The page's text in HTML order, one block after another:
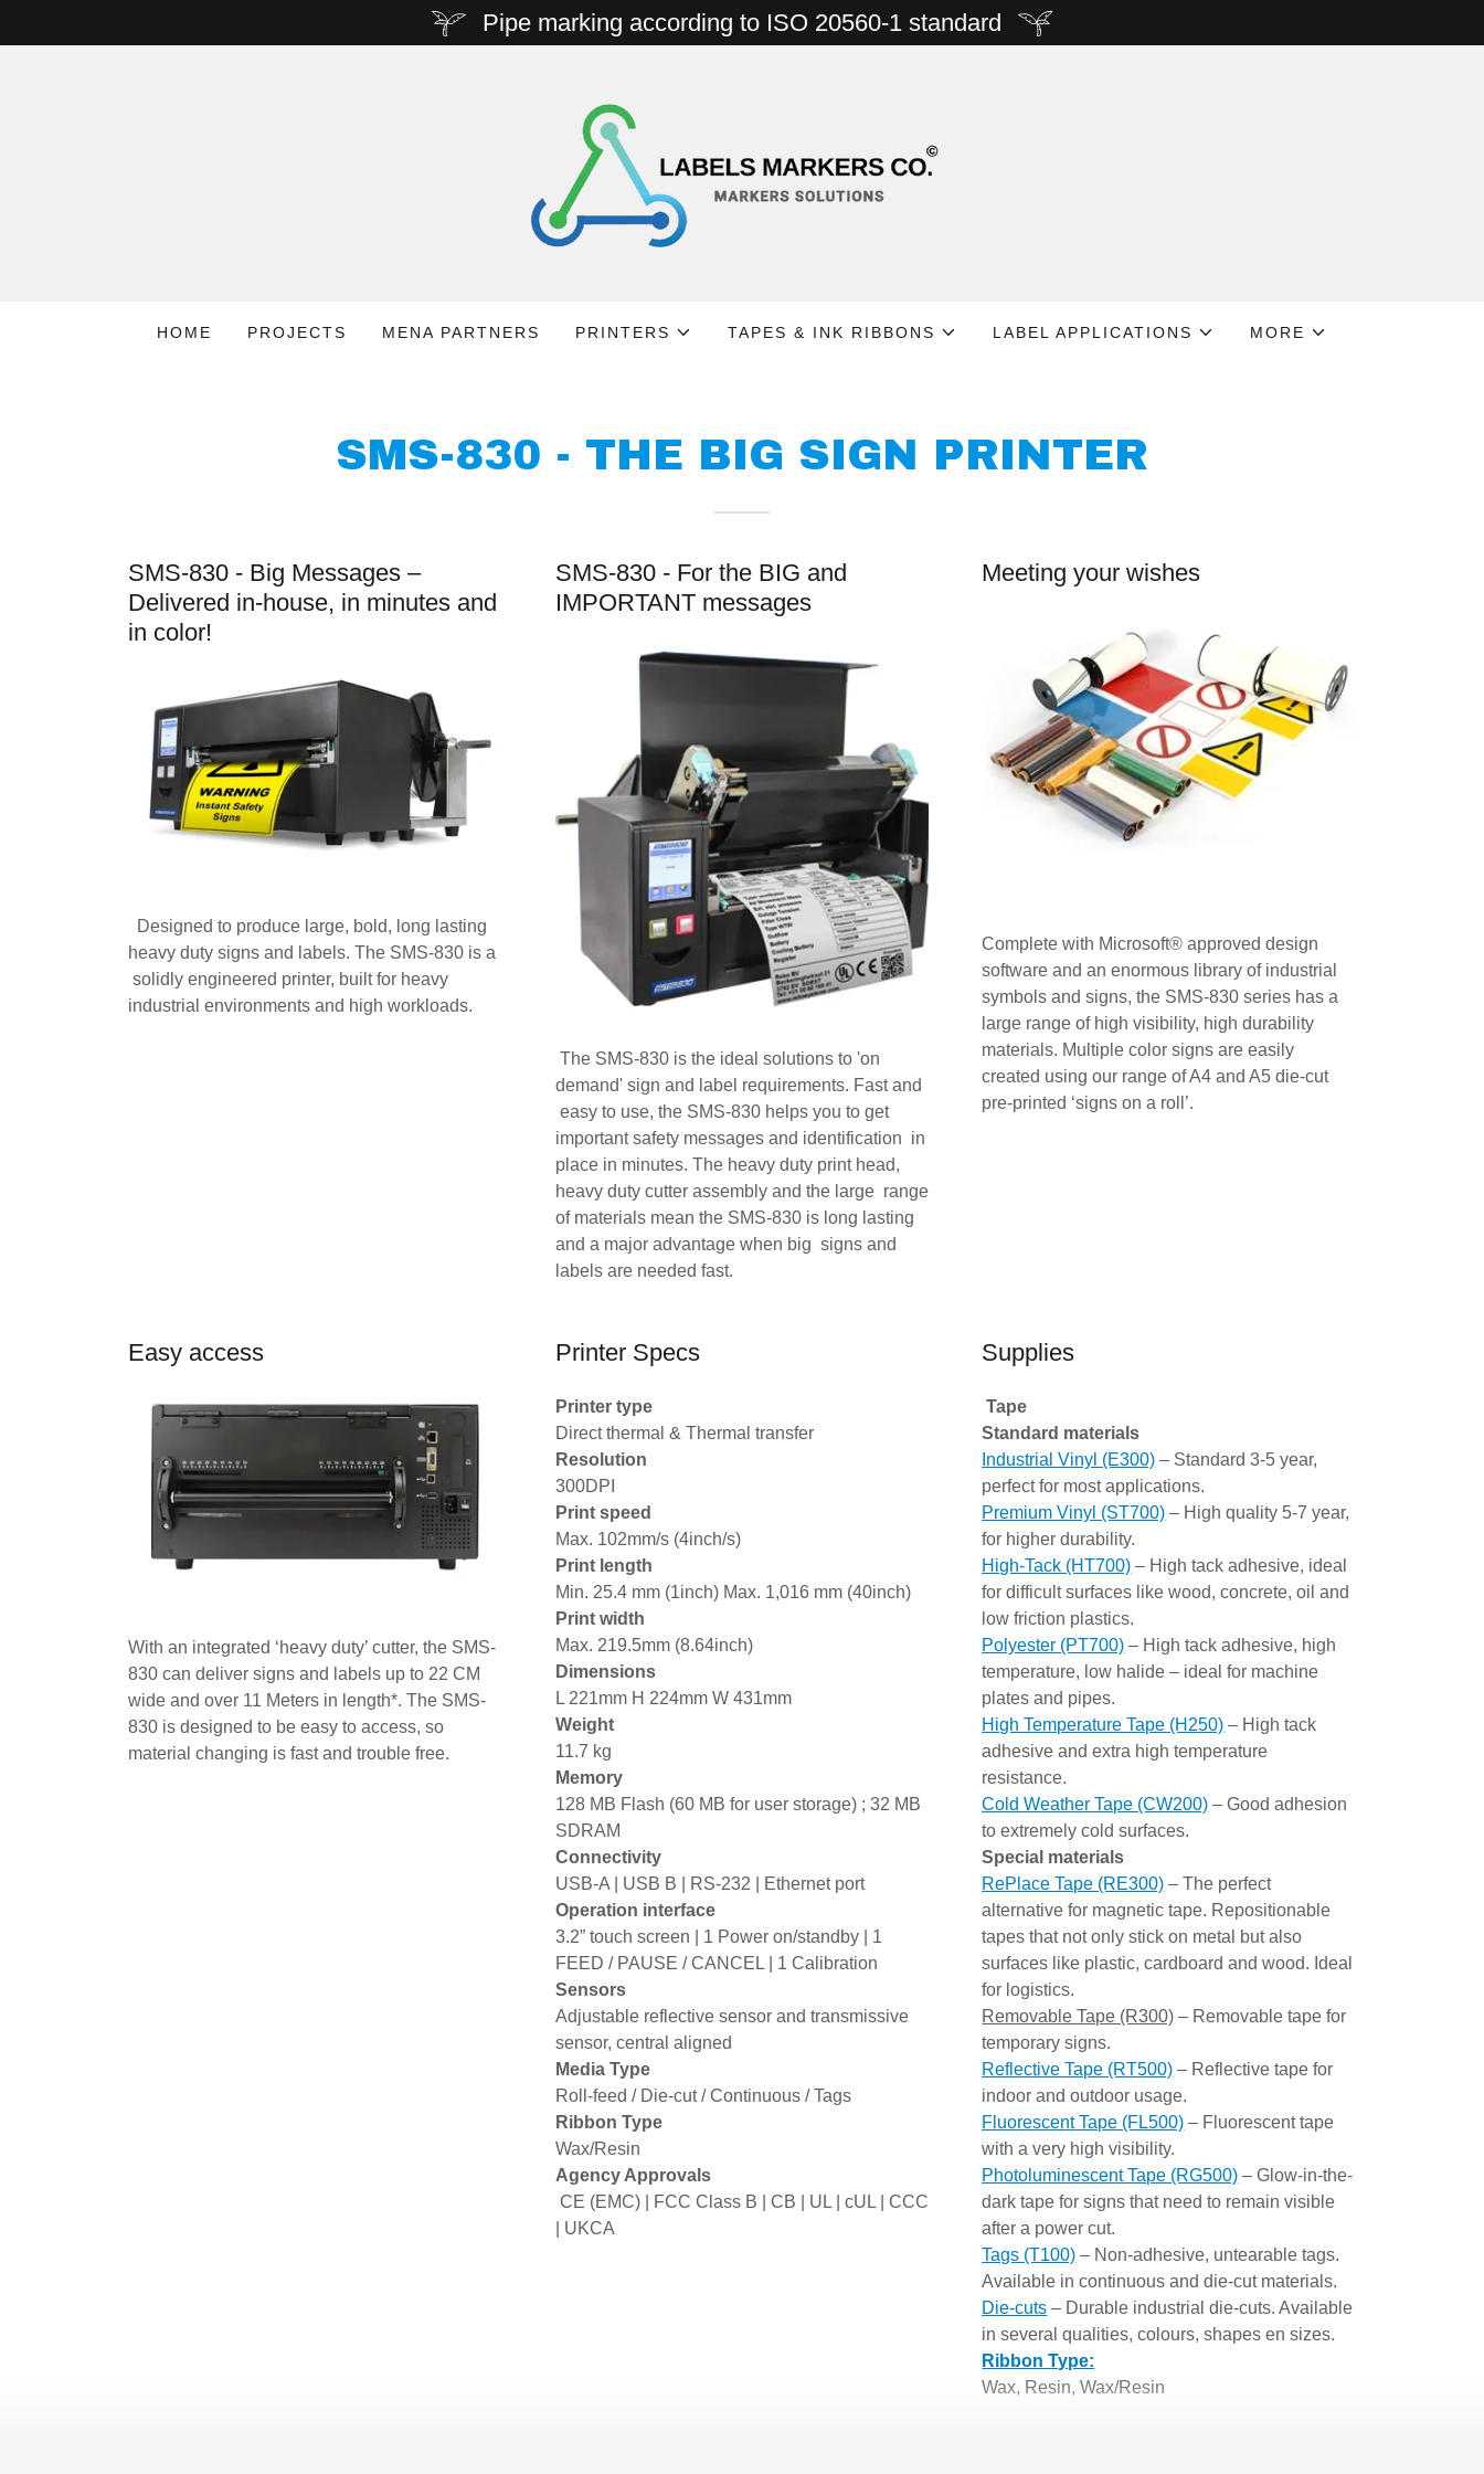
Pipe marking according to ISO 20560-1 standard
HOME PROJECTS MENA PARTNERS PRINTERS TAPES & INK RIBBONS LABEL APPLICATIONS MORE
SMS-830 - THE BIG SIGN PRINTER
SMS-830 - Big Messages –
Delivered in-house, in minutes and
in color!
Designed to produce large, bold, long lasting
heavy duty signs and labels. The SMS-830 is a
solidly engineered printer, built for heavy
industrial environments and high workloads.
SMS-830 - For the BIG and
IMPORTANT messages
The SMS-830 is the ideal solutions to 'on
demand' sign and label requirements. Fast and
easy to use, the SMS-830 helps you to get
important safety messages and identification in
place in minutes. The heavy duty print head,
heavy duty cutter assembly and the large range
of materials mean the SMS-830 is long lasting
and a major advantage when big signs and
labels are needed fast.
Meeting your wishes
Complete with Microsoft® approved design
software and an enormous library of industrial
symbols and signs, the SMS-830 series has a
large range of high visibility, high durability
materials. Multiple color signs are easily
created using our range of A4 and A5 die-cut
pre-printed ‘signs on a roll’.
Easy access
With an integrated ‘heavy duty’ cutter, the SMS-
830 can deliver signs and labels up to 22 CM
wide and over 11 Meters in length*. The SMS-
830 is designed to be easy to access, so
material changing is fast and trouble free.
Printer Specs
Printer type
Direct thermal & Thermal transfer
Resolution
300DPI
Print speed
Max. 102mm/s (4inch/s)
Print length
Min. 25.4 mm (1inch) Max. 1,016 mm (40inch)
Print width
Max. 219.5mm (8.64inch)
Dimensions
L 221mm H 224mm W 431mm
Weight
11.7 kg
Memory
128 MB Flash (60 MB for user storage) ; 32 MB
SDRAM
Connectivity
USB-A | USB B | RS-232 | Ethernet port
Operation interface
3.2” touch screen | 1 Power on/standby | 1
FEED / PAUSE / CANCEL | 1 Calibration
Sensors
Adjustable reflective sensor and transmissive
sensor, central aligned
Media Type
Roll-feed / Die-cut / Continuous / Tags
Ribbon Type
Wax/Resin
Agency Approvals
CE (EMC) | FCC Class B | CB | UL | cUL | CCC
| UKCA
Supplies
Tape
Standard materials
Industrial Vinyl (E300) – Standard 3-5 year,
perfect for most applications.
Premium Vinyl (ST700) – High quality 5-7 year,
for higher durability.
High-Tack (HT700) – High tack adhesive, ideal
for difficult surfaces like wood, concrete, oil and
low friction plastics.
Polyester (PT700) – High tack adhesive, high
temperature, low halide – ideal for machine
plates and pipes.
High Temperature Tape (H250) – High tack
adhesive and extra high temperature
resistance.
Cold Weather Tape (CW200) – Good adhesion
to extremely cold surfaces.
Special materials
RePlace Tape (RE300) – The perfect
alternative for magnetic tape. Repositionable
tapes that not only stick on metal but also
surfaces like plastic, cardboard and wood. Ideal
for logistics.
Removable Tape (R300) – Removable tape for
temporary signs.
Reflective Tape (RT500) – Reflective tape for
indoor and outdoor usage.
Fluorescent Tape (FL500) – Fluorescent tape
with a very high visibility.
Photoluminescent Tape (RG500) – Glow-in-the-
dark tape for signs that need to remain visible
after a power cut.
Tags (T100) – Non-adhesive, untearable tags.
Available in continuous and die-cut materials.
Die-cuts – Durable industrial die-cuts. Available
in several qualities, colours, shapes en sizes.
Ribbon Type:
Wax, Resin, Wax/Resin